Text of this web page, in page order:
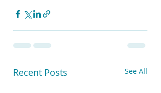
Recent Posts See All